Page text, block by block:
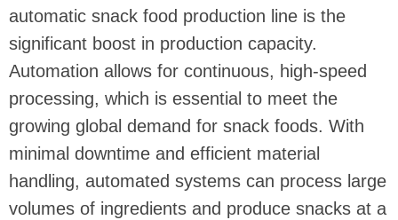
automatic snack food production line is the
significant boost in production capacity.
Automation allows for continuous, high-speed
processing, which is essential to meet the
growing global demand for snack foods. With
minimal downtime and efficient material
handling, automated systems can process large
volumes of ingredients and produce snacks at a